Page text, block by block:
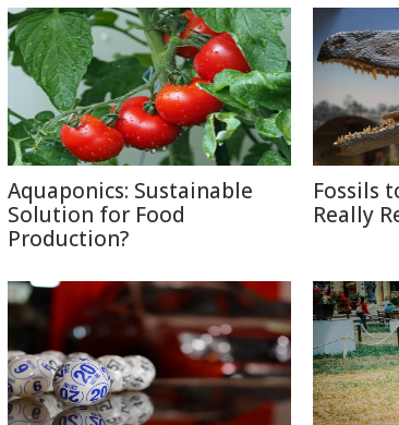
Aquaponics: Sustainable
Solution for Food
Production?
Fossils
Really